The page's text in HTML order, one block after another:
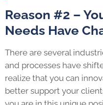
Reason #2 –
Needs Have
There are several
and processes have
realize that you can
better support your